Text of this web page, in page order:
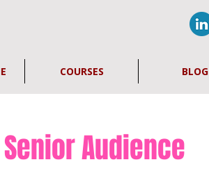
COURSES BLOG
Audience